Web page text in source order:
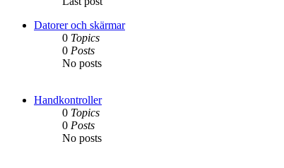
Datorer och skärmar
0 Topics
0 Posts
No posts
Handkontroller
0 Topics
0 Posts
No posts